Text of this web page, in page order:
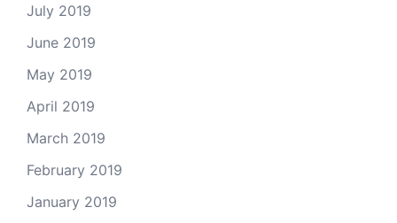
July 2019
June 2019
May 2019
April 2019
March 2019
February 2019
January 2019